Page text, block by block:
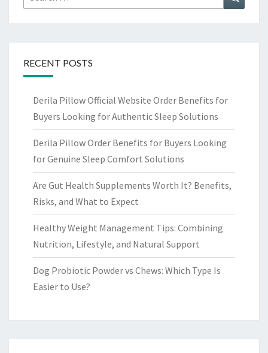
for:
RECENT POSTS
Derila Pillow Official Website Order Benefits for
Buyers Looking for Authentic Sleep Solutions
Derila Pillow Order Benefits for Buyers Looking
for Genuine Sleep Comfort Solutions
Are Gut Health Supplements Worth It? Benefits,
Risks, and What to Expect
Healthy Weight Management Tips: Combining
Nutrition, Lifestyle, and Natural Support
Dog Probiotic Powder vs Chews: Which Type Is
Easier to Use?